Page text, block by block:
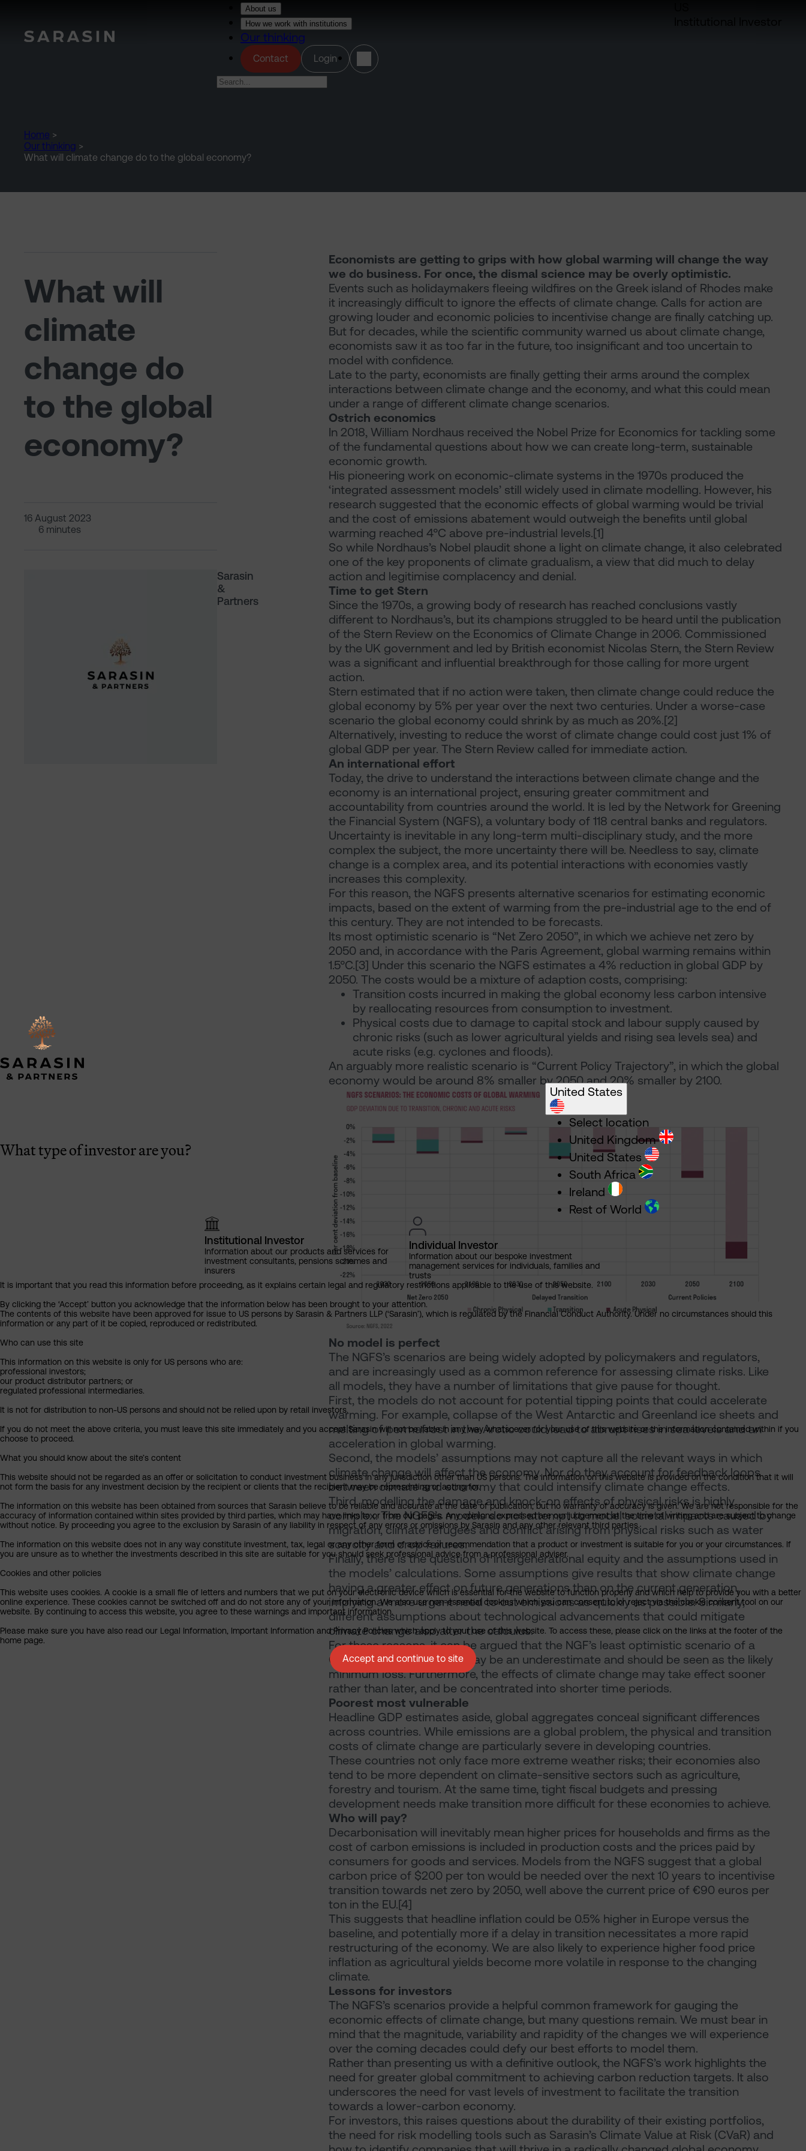
About us
How we work with institutions
Our thinking
Contact Login(opens in a new tab)
Home >
Our thinking >
What will climate change do to the global economy?
What will
climate
change do
to the global
economy?
16 August 2023
6 minutes
Sarasin
&
Partners
Economists are getting to grips with how global warming will change the way
we do business. For once, the dismal science may be overly optimistic.
Events such as holidaymakers fleeing wildfires on the Greek island of Rhodes make
it increasingly difficult to ignore the effects of climate change. Calls for action are
growing louder and economic policies to incentivise change are finally catching up.
But for decades, while the scientific community warned us about climate change,
economists saw it as too far in the future, too insignificant and too uncertain to
model with confidence.
Late to the party, economists are finally getting their arms around the complex
interactions between climate change and the economy, and what this could mean
under a range of different climate change scenarios.
Ostrich economics
In 2018, William Nordhaus received the Nobel Prize for Economics for tackling some
of the fundamental questions about how we can create long-term, sustainable
economic growth.
His pioneering work on economic-climate systems in the 1970s produced the
‘integrated assessment models’ still widely used in climate modelling. However, his
research suggested that the economic effects of global warming would be trivial
and the cost of emissions abatement would outweigh the benefits until global
warming reached 4°C above pre-industrial levels.[1]
So while Nordhaus’s Nobel plaudit shone a light on climate change, it also celebrated
one of the key proponents of climate gradualism, a view that did much to delay
action and legitimise complacency and denial.
Time to get Stern
Since the 1970s, a growing body of research has reached conclusions vastly
different to Nordhaus’s, but its champions struggled to be heard until the publication
of the Stern Review on the Economics of Climate Change in 2006. Commissioned
by the UK government and led by British economist Nicolas Stern, the Stern Review
was a significant and influential breakthrough for those calling for more urgent
action.
Stern estimated that if no action were taken, then climate change could reduce the
global economy by 5% per year over the next two centuries. Under a worse-case
scenario the global economy could shrink by as much as 20%.[2]
Alternatively, investing to reduce the worst of climate change could cost just 1% of
global GDP per year. The Stern Review called for immediate action.
An international effort
Today, the drive to understand the interactions between climate change and the
economy is an international project, ensuring greater commitment and
accountability from countries around the world. It is led by the Network for Greening
the Financial System (NGFS), a voluntary body of 118 central banks and regulators.
Uncertainty is inevitable in any long-term multi-disciplinary study, and the more
complex the subject, the more uncertainty there will be. Needless to say, climate
change is a complex area, and its potential interactions with economies vastly
increases this complexity.
For this reason, the NGFS presents alternative scenarios for estimating economic
impacts, based on the extent of warming from the pre-industrial age to the end of
this century. They are not intended to be forecasts.
Its most optimistic scenario is “Net Zero 2050”, in which we achieve net zero by
2050 and, in accordance with the Paris Agreement, global warming remains within
1.5°C.[3] Under this scenario the NGFS estimates a 4% reduction in global GDP by
2050. The costs would be a mixture of adaption costs, comprising:
Transition costs incurred in making the global economy less carbon intensive
by reallocating resources from consumption to investment.
Physical costs due to damage to capital stock and labour supply caused by
chronic risks (such as lower agricultural yields and rising sea levels sea) and
acute risks (e.g. cyclones and floods).
An arguably more realistic scenario is “Current Policy Trajectory”, in which the global
economy would be around 8% smaller by 2050 and 20% smaller by 2100.
No model is perfect
The NGFS’s scenarios are being widely adopted by policymakers and regulators,
and are increasingly used as a common reference for assessing climate risks. Like
all models, they have a number of limitations that give pause for thought.
First, the models do not account for potential tipping points that could accelerate
warming. For example, collapse of the West Antarctic and Greenland ice sheets and
melting of permafrost in the Arctic could lead to abrupt rises in sea levels and an
acceleration in global warming.
Second, the models’ assumptions may not capture all the relevant ways in which
climate change will affect the economy. Nor do they account for feedback loops
between climate and economy that could intensify climate change effects.
Third, modelling the damage and knock-on effects of physical risks is highly
complex. The NGFS’s models do not attempt to model societal impacts caused by
migration, climate refugees and conflict arising from physical risks such as water
scarcity and crop failures.
Finally, there is the question of intergenerational equity and the assumptions used in
the models’ calculations. Some assumptions give results that show climate change
having a greater effect on future generations than on the current generation,
implying a more urgent need to cut emissions as quickly as possible. Similarly,
different assumptions about technological advancements that could mitigate
climate change also alter the calculus.
For these reasons, it can be argued that the NGF’s least optimistic scenario of a
GDP loss of 8% by 2050 may be an underestimate and should be seen as the likely
minimum loss. Furthermore, the effects of climate change may take effect sooner
rather than later, and be concentrated into shorter time periods.
Poorest most vulnerable
Headline GDP estimates aside, global aggregates conceal significant differences
across countries. While emissions are a global problem, the physical and transition
costs of climate change are particularly severe in developing countries.
These countries not only face more extreme weather risks; their economies also
tend to be more dependent on climate-sensitive sectors such as agriculture,
forestry and tourism. At the same time, tight fiscal budgets and pressing
development needs make transition more difficult for these economies to achieve.
Who will pay?
Decarbonisation will inevitably mean higher prices for households and firms as the
cost of carbon emissions is included in production costs and the prices paid by
consumers for goods and services. Models from the NGFS suggest that a global
carbon price of $200 per ton would be needed over the next 10 years to incentivise
transition towards net zero by 2050, well above the current price of €90 euros per
ton in the EU.[4]
This suggests that headline inflation could be 0.5% higher in Europe versus the
baseline, and potentially more if a delay in transition necessitates a more rapid
restructuring of the economy. We are also likely to experience higher food price
inflation as agricultural yields become more volatile in response to the changing
climate.
Lessons for investors
The NGFS’s scenarios provide a helpful common framework for gauging the
economic effects of climate change, but many questions remain. We must bear in
mind that the magnitude, variability and rapidity of the changes we will experience
over the coming decades could defy our best efforts to model them.
Rather than presenting us with a definitive outlook, the NGFS’s work highlights the
need for greater global commitment to achieving carbon reduction targets. It also
underscores the need for vast levels of investment to facilitate the transition
towards a lower-carbon economy.
For investors, this raises questions about the durability of their existing portfolios,
the need for risk modelling tools such as Sarasin’s Climate Value at Risk (CVaR) and
What type of investor are you?
United States
Select location
United Kingdom
United States
South Africa
Ireland
Rest of World
Institutional Investor
Information about our products and services for
investment consultants, pensions schemes and
insurers
Individual Investor
Information about our bespoke investment
management services for individuals, families and
trusts
It is important that you read this information before proceeding, as it explains certain legal and regulatory restrictions applicable to the use of this website.
By clicking the ‘Accept’ button you acknowledge that the information below has been brought to your attention.
The contents of this website have been approved for issue to US persons by Sarasin & Partners LLP (‘Sarasin’), which is regulated by the Financial Conduct Authority. Under no circumstances should this
information or any part of it be copied, reproduced or redistributed.
Who can use this site
This information on this website is only for US persons who are:
professional investors;
our product distributor partners; or
regulated professional intermediaries.
It is not for distribution to non-US persons and should not be relied upon by retail investors.
If you do not meet the above criteria, you must leave this site immediately and you accept Sarasin will not be liable in any way whatsoever for your use of this website or the information contained within if you
choose to proceed.
What you should know about the site’s content
This website should not be regarded as an offer or solicitation to conduct investment business in any jurisdiction other than US persons. The information on this website is provided on the condition that it will
not form the basis for any investment decision by the recipient or clients that the recipient may be representing or acting for.
The information on this website has been obtained from sources that Sarasin believe to be reliable and accurate at the date of publication, but no warranty of accuracy is given. We are not responsible for the
accuracy of information contained within sites provided by third parties, which may have links to or from our pages. Any opinions expressed are our judgement at the time of writing and are subject to change
without notice. By proceeding you agree to the exclusion by Sarasin of any liability in respect of any errors or omissions by Sarasin and any other relevant third parties.
The information on this website does not in any way constitute investment, tax, legal or any other form of advice or recommendation that a product or investment is suitable for you or your circumstances. If
you are unsure as to whether the investments described in this site are suitable for you should seek professional advice from a professional adviser.
Cookies and other policies
This website uses cookies. A cookie is a small file of letters and numbers that we put on your electronic device which is essential for the website to function properly and which help to provide you with a better
online experience. These cookies cannot be switched off and do not store any of your information. We also use non-essential cookies which you can consent to or reject via the cookie consent tool on our
website. By continuing to access this website, you agree to these warnings and important information.
Please make sure you have also read our Legal Information, Important Information and Privacy Policies which apply to your use of this website. To access these, please click on the links at the footer of the
home page.
Accept and continue to site